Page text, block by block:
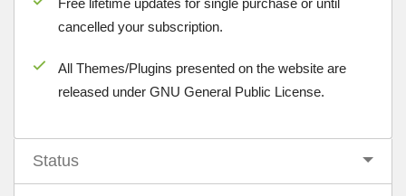
Free lifetime updates for single purchase or until
cancelled your subscription.
All Themes/Plugins presented on the website are
released under GNU General Public License.
Status